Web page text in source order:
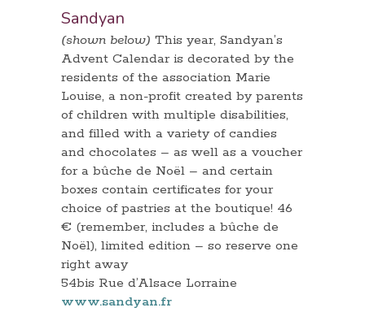
Sandyan
(shown below) This year, Sandyan’s
Advent Calendar is decorated by the
residents of the association Marie
Louise, a non-profit created by parents
of children with multiple disabilities,
and filled with a variety of candies
and chocolates – as well as a voucher
for a bûche de Noël – and certain
boxes contain certificates for your
choice of pastries at the boutique! 46
€ (remember, includes a bûche de
Noël), limited edition – so reserve one
right away
54bis Rue d’Alsace Lorraine
www.sandyan.fr